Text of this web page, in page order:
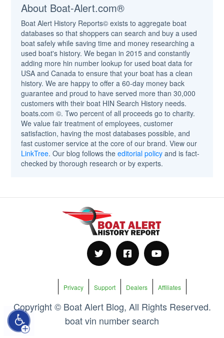
About Boat-Alert.com®
Boat Alert History Reports© exists to aggregate boat
databases so that shoppers can search and buy a used
boat safely while saving time and money researching a
used boat's history. We began in 2015 and constantly
adding more hin number lookup for used boat data for
USA and Canada to ensure that your boat has a clean
history. We are happy to offer a 60-day money back
guarantee and proud to have served more than 30,000
customers with their boat HIN Search History needs.
boats.com ©. Two percent of all proceeds go to charity.
We value fair treatment of employees, customer
satisfaction, having the most databases possible, and
fast customer service at the core of our brand. View our
LinkTree. Our blog follows theeditorial policy and is fact-
checked by thorough research or by experts.
Privacy Support Dealers Affiliates
Copyright © Boat Alert Blog, All Rights Reserved.
boat vin number search